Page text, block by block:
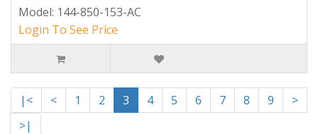
Model: 144-850-153-AC
Login To See Price
|< < 1 2 3 4 5 6 7 8 9
>
>|